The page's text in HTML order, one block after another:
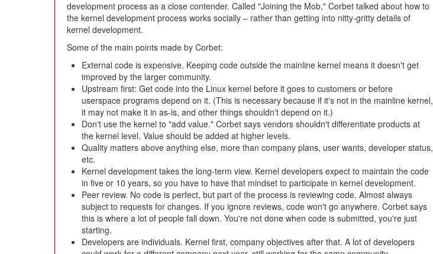
development process as a close contender. Called "Joining the Mob," Corbet talked about how to
the kernel development process works socially – rather than getting into nitty-gritty details of
kernel development.
Some of the main points made by Corbet:
External code is expensive. Keeping code outside the mainline kernel means it doesn't get
improved by the larger community.
Upstream first: Get code into the Linux kernel before it goes to customers or before
userspace programs depend on it. (This is necessary because if it's not in the mainline kernel,
it may not make it in as-is, and other things shouldn't depend on it.)
Don't use the kernel to "add value." Corbet says vendors shouldn't differentiate products at
the kernel level. Value should be added at higher levels.
Quality matters above anything else, more than company plans, user wants, developer status,
etc.
Kernel development takes the long-term view. Kernel developers expect to maintain the code
in five or 10 years, so you have to have that mindset to participate in kernel development.
Peer review. No code is perfect, but part of the process is reviewing code. Almost always
subject to requests for changes. If you ignore reviews, code won't go anywhere. Corbet says
this is where a lot of people fall down. You're not done when code is submitted, you're just
starting.
Developers are individuals. Kernel first, company objectives after that. A lot of developers